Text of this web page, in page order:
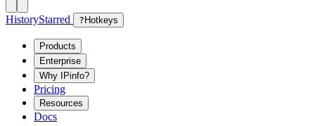
HistoryStarred ? Hotkeys
Products
Enterprise
Why IPinfo?
Pricing
Resources
Docs